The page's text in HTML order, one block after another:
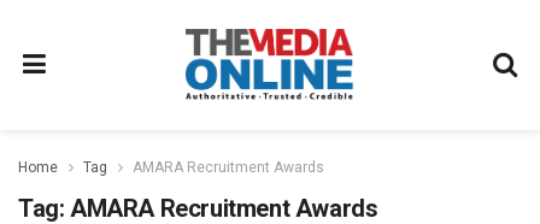
Home Tag AMARA Recruitment Awards
Tag: AMARA Recruitment Awards